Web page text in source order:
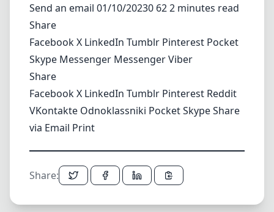
Send an email 01/10/20230 62 2 minutes read
Share
FacebookX LinkedIn Tumblr Pinterest Pocket
Skype Messenger MessengerViber
Share
FacebookX LinkedIn Tumblr Pinterest Reddit
VKontakte Odnoklassniki PocketSkypeShare
via Email Print
Share: